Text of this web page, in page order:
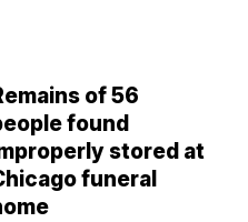
of 56
found
stored at
funeral